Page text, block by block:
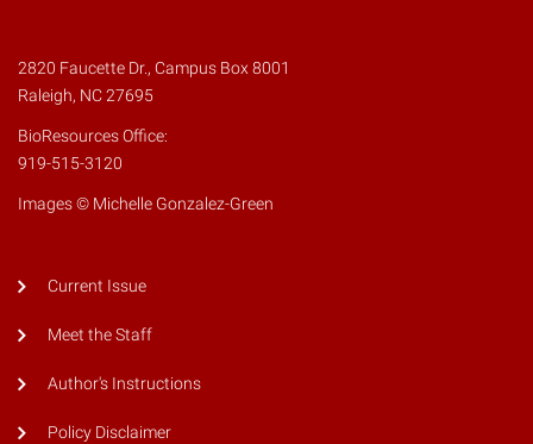
2820 Faucette Dr., Campus Box 8001
Raleigh, NC 27695
BioResources Office:
919-515-3120
Images © Michelle Gonzalez-Green
Current Issue
Meet the Staff
Author's Instructions
Policy Disclaimer